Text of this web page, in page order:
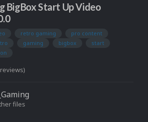
BigBox Start Up Video
retro gaming
pro content
gaming bigbox
start
files